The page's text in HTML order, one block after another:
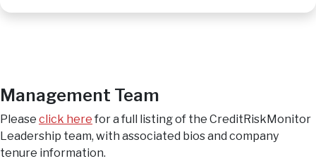
Management Team
Please click here for a full listing of the CreditRiskMonitor
Leadership team, with associated bios and company
tenure information.